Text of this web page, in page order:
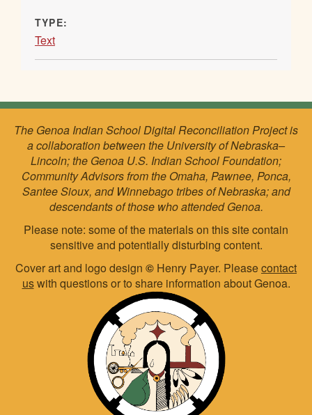
TYPE:
Text
The Genoa Indian School Digital Reconciliation Project is
a collaboration between the University of Nebraska–
Lincoln; the Genoa U.S. Indian School Foundation;
Community Advisors from the Omaha, Pawnee, Ponca,
Santee Sioux, and Winnebago tribes of Nebraska; and
descendants of those who attended Genoa.
Please note: some of the materials on this site contain
sensitive and potentially disturbing content.
Cover art and logo design © Henry Payer. Pleasecontact
uswith questions or to share information about Genoa.